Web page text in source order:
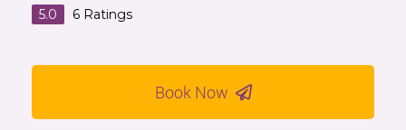
5.0
6 Ratings
Book Now